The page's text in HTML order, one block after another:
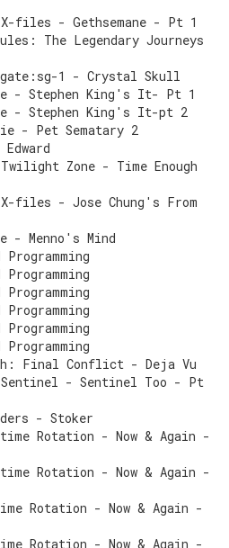
X-files - Gethsemane - Pt 1
The Legendary Journeys
1 - Crystal Skull
- Stephen King's It- Pt 1
- Stephen King's It-pt 2
- Pet Sematary 2
Twilight Zone - Time Enough
X-files - Jose Chung's From
- Menno's Mind
Final Conflict - Deja Vu
Sentinel - Sentinel Too - Pt
- Stoker
Rotation - Now & Again -
Rotation - Now & Again -
Rotation - Now & Again -
Rotation - Now & Again -